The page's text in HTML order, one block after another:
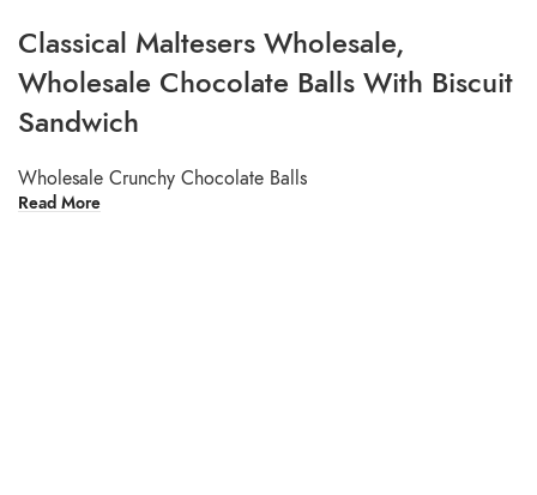
Classical Maltesers Wholesale,
Wholesale Chocolate Balls With Biscuit
Sandwich
Wholesale Crunchy Chocolate Balls
Read More